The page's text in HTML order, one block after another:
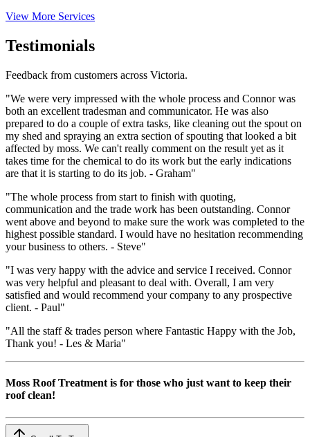
View More Services
Testimonials
Feedback from customers across Victoria.
"We were very impressed with the whole process and Connor was
both an excellent tradesman and communicator. He was also
prepared to do a couple of extra tasks, like cleaning out the spout on
my shed and spraying an extra section of spouting that looked a bit
affected by moss. We can't really comment on the result yet as it
takes time for the chemical to do its work but the early indications
are that it is starting to do its job. - Graham"
"The whole process from start to finish with quoting,
communication and the trade work has been outstanding. Connor
went above and beyond to make sure the work was completed to the
highest possible standard. I would have no hesitation recommending
your business to others. - Steve"
"I was very happy with the advice and service I received. Connor
was very helpful and pleasant to deal with. Overall, I am very
satisfied and would recommend your company to any prospective
client. - Paul"
"All the staff & trades person where Fantastic Happy with the Job,
Thank you! - Les & Maria"
Moss Roof Treatment is for those who just want to keep their
roof clean!